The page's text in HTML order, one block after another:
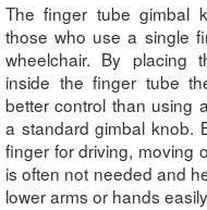
The finger tube gimbal
those who use a single
wheelchair. By placing
inside the finger tube
better control than using
a standard gimbal knob.
finger for driving, moving
is often not needed and
lower arms or hands